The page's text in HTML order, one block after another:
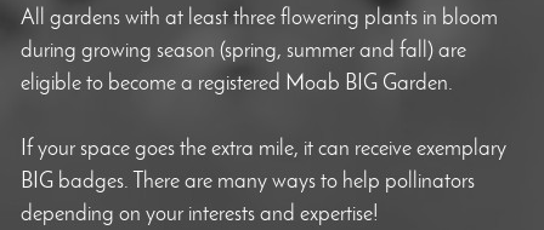
All gardens with at least three flowering plants in bloom
during growing season (spring, summer and fall) are
eligible to become a registered Moab BIG Garden.
If your space goes the extra mile, it can receive exemplary
BIG badges. There are many ways to help pollinators
depending on your interests and expertise!